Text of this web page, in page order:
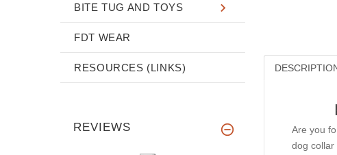
Are you
dog collar
BITE TUG AND TOYS
FDT WEAR
RESOURCES (LINKS)
REVIEWS